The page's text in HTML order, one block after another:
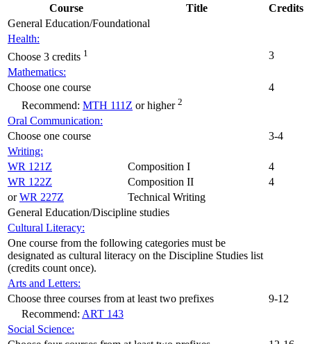
Course
Title
Credits
General Education/Foundational
Health:
Choose 3 credits 1
3
Mathematics:
Choose one course
4
Recommend: MTH 111Z or higher 2
Oral Communication:
Choose one course
3-4
Writing:
WR 121Z
Composition I
4
WR 122Z
Composition II
4
orWR 227Z
Technical Writing
General Education/Discipline studies
Cultural Literacy:
One course from the following categories must be
designated as cultural literacy on the Discipline Studies list
(credits count once).
Arts and Letters:
Choose three courses from at least two prefixes
9-12
Recommend: ART 143
Social Science: